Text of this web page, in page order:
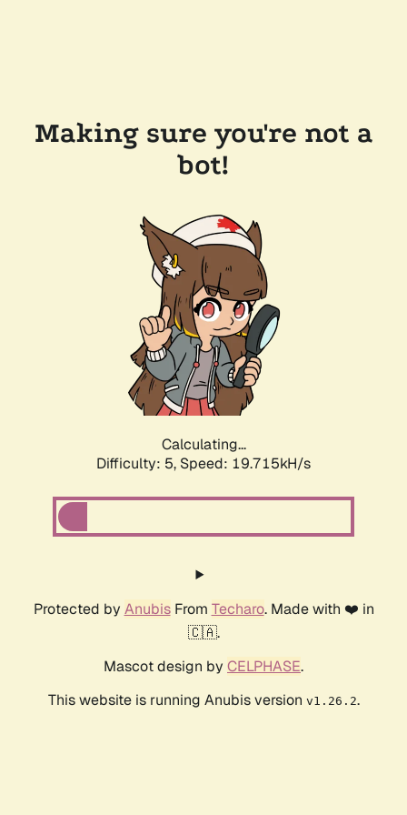
Making sure you're not a
bot!
Calculating...
Difficulty: 5, Speed: 19.715kH/s
Protected by AnubisFrom Techaro. Made with ❤️ in
🇨🇦.
Mascot design by CELPHASE.
This website is running Anubis version v1.26.2.